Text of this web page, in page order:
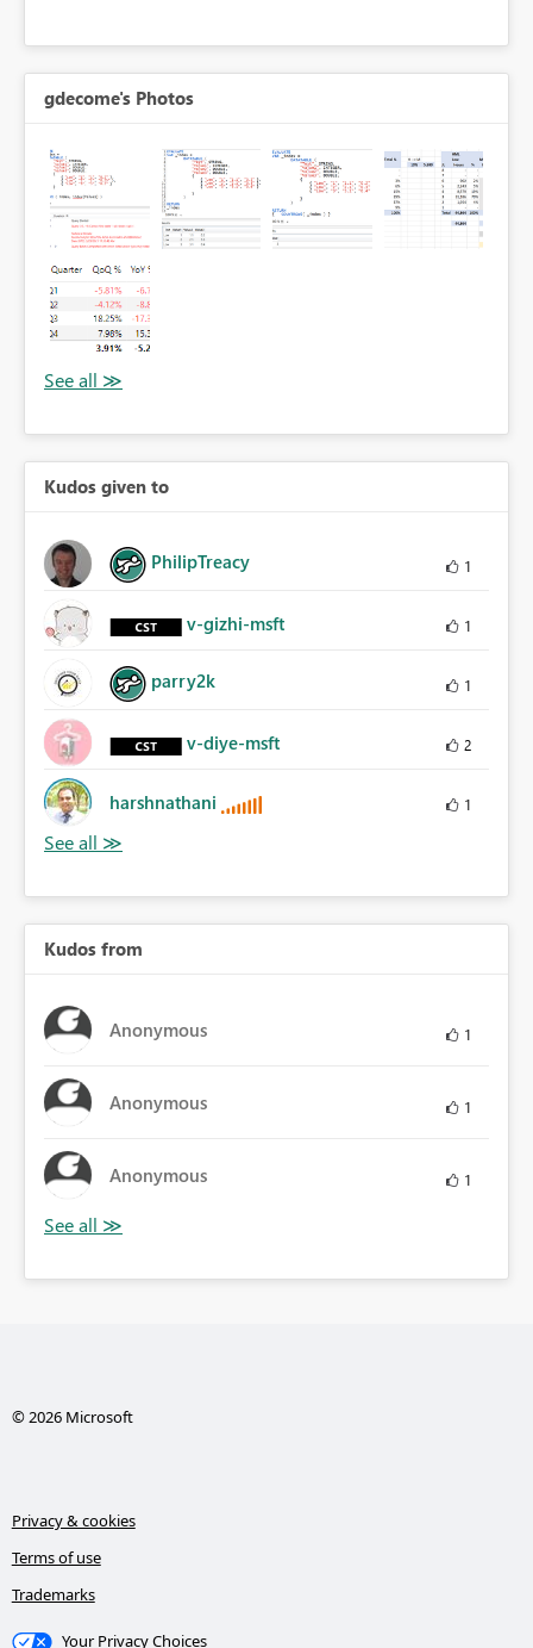
gdecome's Photos
Kudos given to
PhilipTreacy 1
v-gizhi-msft 1
parry2k 1
v-diye-msft 2
harshnathani 1
Kudos from
Anonymous 1
Anonymous 1
Anonymous 1
© 2026 Microsoft
Privacy & cookies
Terms of use
Trademarks
Your Privacy Choices